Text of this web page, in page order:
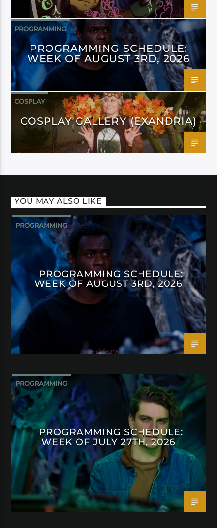
PROGRAMMING
PROGRAMMING SCHEDULE:
WEEK OF AUGUST 3RD, 2026
COSPLAY
COSPLAY GALLERY (EXANDRIA)
YOU MAY ALSO LIKE
PROGRAMMING
PROGRAMMING SCHEDULE:
WEEK OF AUGUST 3RD, 2026
PROGRAMMING
PROGRAMMING SCHEDULE:
WEEK OF JULY 27TH, 2026